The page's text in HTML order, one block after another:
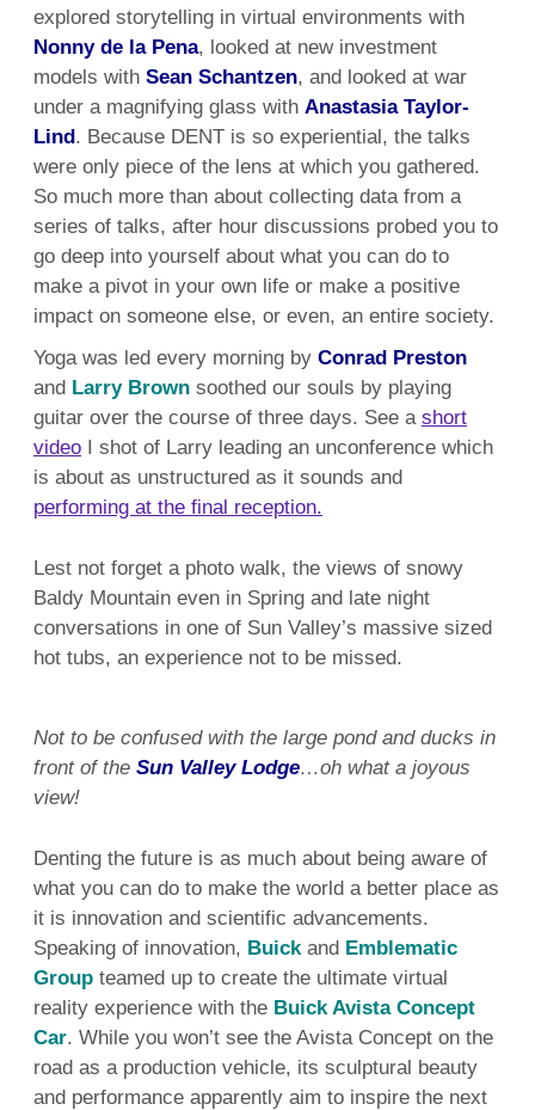
explored storytelling in virtual environments with
Nonny de la Pena, looked at new investment
models with Sean Schantzen, and looked at war
under a magnifying glass with Anastasia Taylor-
Lind. Because DENT is so experiential, the talks
were only piece of the lens at which you gathered.
So much more than about collecting data from a
series of talks, after hour discussions probed you to
go deep into yourself about what you can do to
make a pivot in your own life or make a positive
impact on someone else, or even, an entire society.
Yoga was led every morning by Conrad Preston
and Larry Brown soothed our souls by playing
guitar over the course of three days. See a short
video I shot of Larry leading an unconference which
is about as unstructured as it sounds and
performing at the final reception.
Lest not forget a photo walk, the views of snowy
Baldy Mountain even in Spring and late night
conversations in one of Sun Valley’s massive sized
hot tubs, an experience not to be missed.
Not to be confused with the large pond and ducks in
front of the Sun Valley Lodge…oh what a joyous
view!
Denting the future is as much about being aware of
what you can do to make the world a better place as
it is innovation and scientific advancements.
Speaking of innovation, Buickand Emblematic
Group teamed up to create the ultimate virtual
reality experience with the Buick Avista Concept
Car. While you won’t see the Avista Concept on the
road as a production vehicle, its sculptural beauty
and performance apparently aim to inspire the next